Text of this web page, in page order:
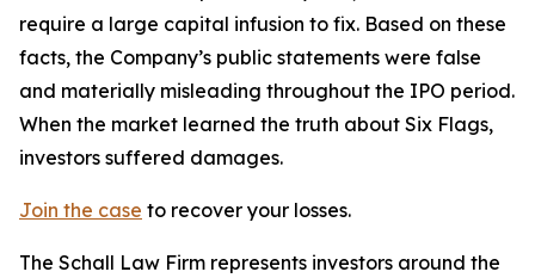
require a large capital infusion to fix. Based on these
facts, the Company’s public statements were false
and materially misleading throughout the IPO period.
When the market learned the truth about Six Flags,
investors suffered damages.
Join the case to recover your losses.
The Schall Law Firm represents investors around the